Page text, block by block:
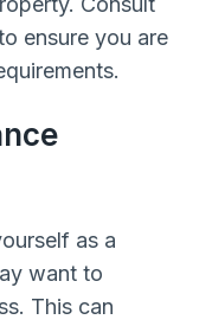
ensure you are
as a
want to
This can